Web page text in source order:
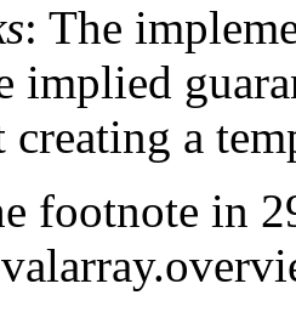
: The
implied
creating a
footnote in